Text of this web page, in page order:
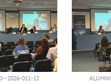
2026-011-12